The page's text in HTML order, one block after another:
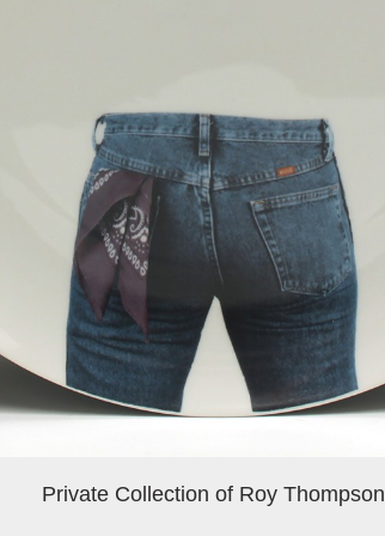
Private Collection of Roy Thompson